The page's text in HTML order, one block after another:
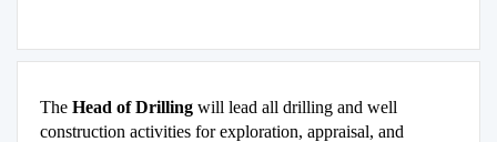
The Head of Drilling will lead all drilling and well
construction activities for exploration, appraisal, and